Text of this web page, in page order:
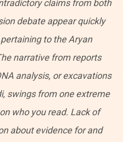
claims from both
debate appear quickly
to the Aryan
narrative from reports
analysis, or excavations
swings from one extreme
who you read. Lack of
about evidence for and